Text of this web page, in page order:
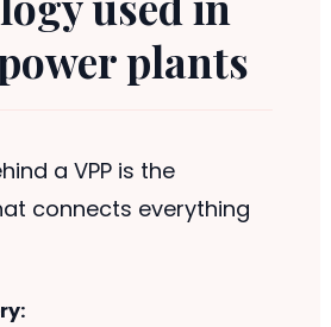
plants
a VPP is the
connects everything